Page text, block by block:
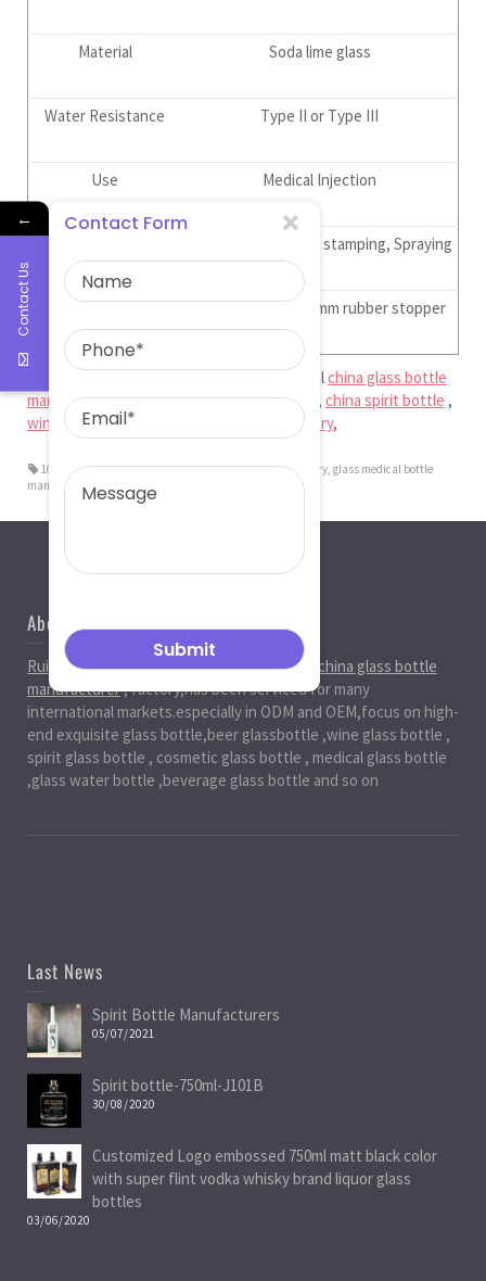
Material Soda lime glass
Water Resistance Type II or Type III
Use Medical Injection
Surface Treatment Frost, Printing, Hot stamping, Spraying
Supporting Products 20mm vial caps, 20mm rubber stopper
Ruiman Glass Limitedis big and professionalchina glass bottle
manufacturer,glass medical bottle factory , china spirit bottle ,
wine bottle factory
china beer bottle factory,
100ml Clear And Amber Moulded Vials,glass bottle factory,glass medical bottle
manufacturer
About Us
Ruiman Glass Groupis big and professional
china glass bottle
manufacturer, factory,has been serviced for many
international markets.especially in ODM and OEM,focus on high-
end exquisite glass bottle,beer glassbottle ,wine glass bottle ,
spirit glass bottle , cosmetic glass bottle , medical glass bottle
,glass water bottle ,beverage glass bottle and so on
Last News
Spirit Bottle Manufacturers
05/07/2021
Spirit bottle-750ml-J101B
30/08/2020
Customized Logo embossed 750ml matt black color
with super flint vodka whisky brand liquor glass
bottles
03/06/2020
←
Contact Us
Contact Form